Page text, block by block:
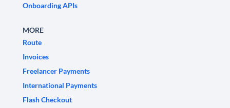
Onboarding APIs
MORE
Route
Invoices
Freelancer Payments
International Payments
Flash Checkout